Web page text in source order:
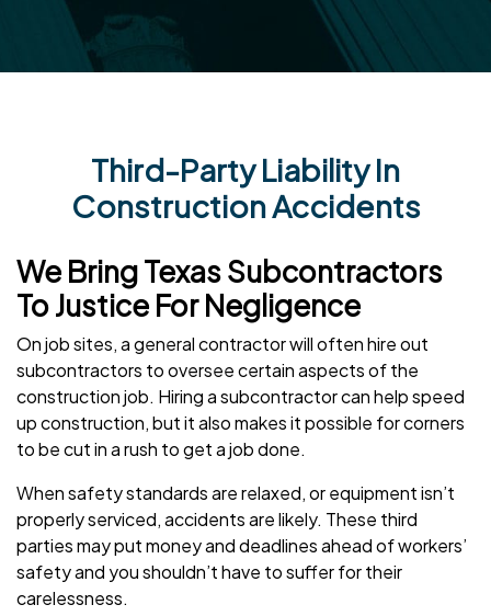
Third-Party Liability In
Construction Accidents
We Bring Texas Subcontractors
To Justice For Negligence
On job sites, a general contractor will often hire out
subcontractors to oversee certain aspects of the
construction job. Hiring a subcontractor can help speed
up construction, but it also makes it possible for corners
to be cut in a rush to get a job done.
When safety standards are relaxed, or equipment isn’t
properly serviced, accidents are likely. These third
parties may put money and deadlines ahead of workers’
safety and you shouldn’t have to suffer for their
carelessness.